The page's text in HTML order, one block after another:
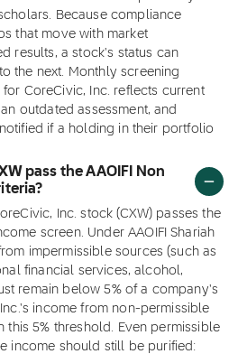
Because compliance
that move with market
results, a stock's status can
the next. Monthly screening
CoreCivic, Inc. reflects current
outdated assessment, and
if a holding in their portfolio
pass the AAOIFI Non
Inc. stock (CXW) passes the
screen. Under AAOIFI Shariah
impermissible sources (such as
financial services, alcohol,
remain below 5% of a company's
income from non-permissible
this 5% threshold. Even permissible
income should still be purified: